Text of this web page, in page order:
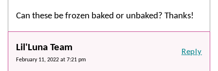
Can these be frozen baked or unbaked? Thanks!
Lil'Luna Team
February 11, 2022 at 7:21 pm
Reply